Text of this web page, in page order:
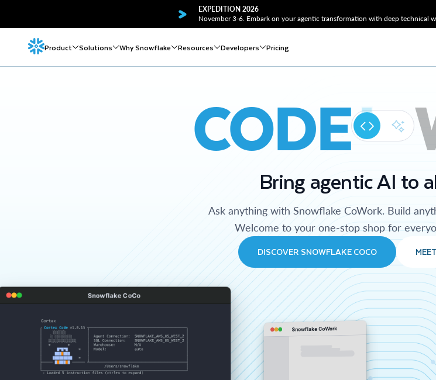
EXPEDITION 2026
November 3-6. Embark on your agentic transformation with deep technical
Product Solutions Why Snowflake Resources Developers Pricing
CODE
Bring agentic AI to
Ask anything with Snowflake CoWork. Build
Welcome to your one-stop shop for
DISCOVER SNOWFLAKE COCO
Snowflake CoCo
Snowflake CoWork